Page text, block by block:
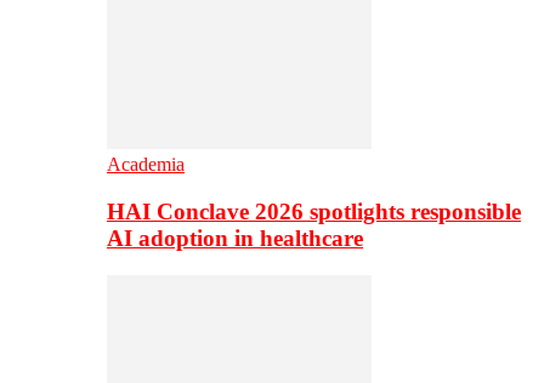
Academia
HAI Conclave 2026 spotlights responsible
AI adoption in healthcare